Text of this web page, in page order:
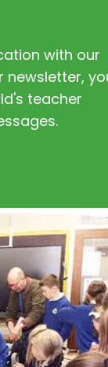
with our
newsletter,
teacher